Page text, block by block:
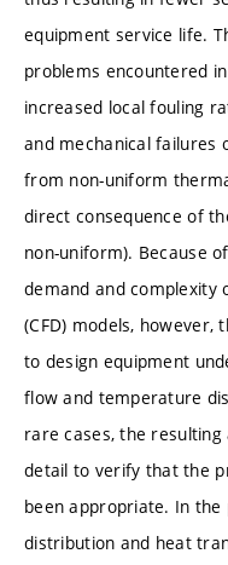
equipment service life.
problems encountered
increased local fouling
and mechanical failures
from non-uniform
direct consequence of
non-uniform). Because
demand and complexity
(CFD) models, however,
to design equipment
flow and temperature
rare cases, the
detail to verify that the
been appropriate. In
distribution and heat